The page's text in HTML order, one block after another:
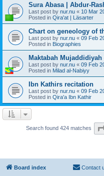
Sura Abasa | Abdur-
Last post by nur.nu « 10 Mar
Posted in Qira'at | Läsarter
Chart on geneology of
Last post by nur.nu « 09 Feb
Posted in Biographies
Maktabah
Last post by nur.nu « 09 Feb
Posted in Milad al-Nabiyy
Ibn Kathirs recitation
Last post by nur.nu « 09 Feb
Posted in Qira'a Ibn Kathir
Search found 424 matches
Board index Contact